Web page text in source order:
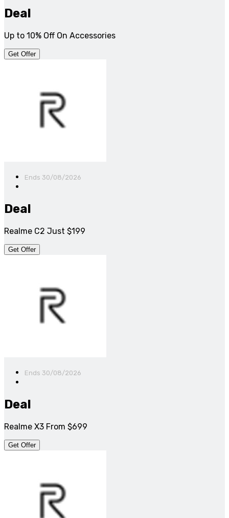
Deal
Up to 10% Off On Accessories
Get Offer
Ends 30/08/2026
Deal
Realme C2 Just $199
Get Offer
Ends 30/08/2026
Deal
Realme X3 From $699
Get Offer